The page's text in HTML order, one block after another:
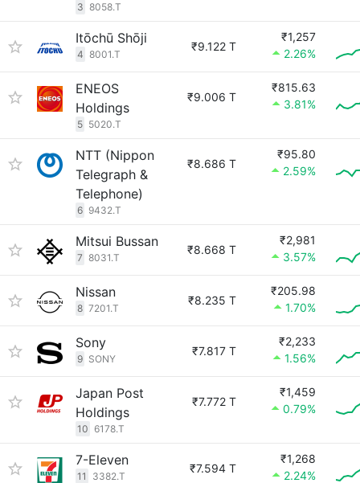
3 8058.T
Itōchū Shōji
4 8001.T
₹9.122 T
₹1,257
2.26%
ENEOS
Holdings
5 5020.T
₹9.006 T
₹815.63
3.81%
NTT (Nippon
Telegraph &
Telephone)
6 9432.T
₹8.686 T
₹95.80
2.59%
Mitsui Bussan
7 8031.T
₹8.668 T
₹2,981
3.57%
Nissan
8 7201.T
₹8.235 T
₹205.98
1.70%
Sony
9 SONY
₹7.817 T
₹2,233
1.56%
Japan Post
Holdings
10 6178.T
₹7.772 T
₹1,459
0.79%
7-Eleven
11 3382.T
₹7.594 T
₹1,268
2.24%